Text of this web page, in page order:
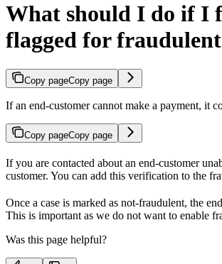
What should I do if I
flagged for
Copy pageCopy page
If an end-customer cannot make a payment, it
Copy pageCopy page
If you are contacted about an end-customer
customer. You can add this verification to the
Once a case is marked as not-fraudulent, the
This is important as we do not want to enable
Was this page helpful?